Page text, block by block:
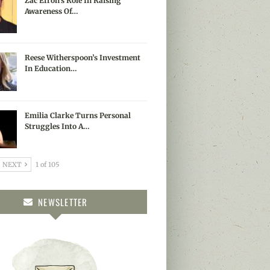
Awareness Of…
Reese Witherspoon’s Investment
In Education…
Emilia Clarke Turns Personal
Struggles Into A…
NEXT 1 of 105
NEWSLETTER